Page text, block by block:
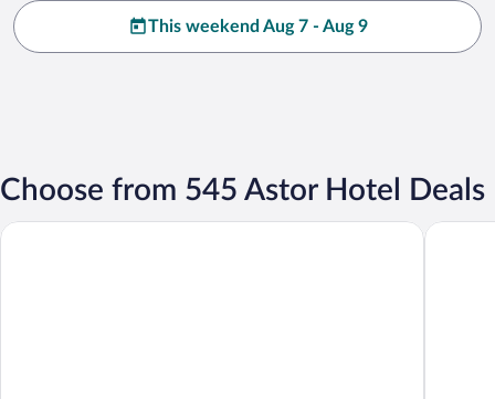
This weekend Aug 7 - Aug 9
Choose from 545 Astor Hotel Deals
Castaways On The River Holiday